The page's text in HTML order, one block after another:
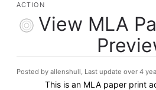
ACTION
View MLA
Posted by allenshull, Last update over 4
This is an MLA paper print